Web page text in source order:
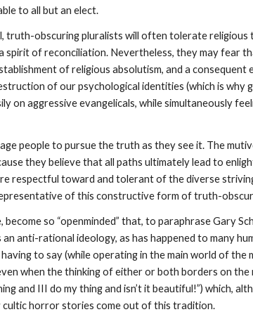
to all but an elect.
obscuring pluralists will often tolerate
spirit of reconciliation. Nevertheless, they may fear
of religious absolutism, and a consequent
of our psychological identities (which is why
on aggressive evangelicals, while simultaneously
people to pursue the truth as they see it. The
they believe that all paths ultimately lead to
respectful toward and tolerant of the diverse
of this constructive form of truth-
so “openminded” that, to paraphrase Gary
anti-rational ideology, as has happened to many
to say (while operating in the main world of
when the thinking of either or both borders on the
and III do my thing and isn’t it beautiful!”) which,
cultic horror stories come out of this tradition.